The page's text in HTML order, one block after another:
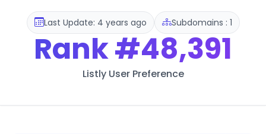
Last Update: 4 years ago Subdomains : 1
Rank#48,391
Listly User Preference